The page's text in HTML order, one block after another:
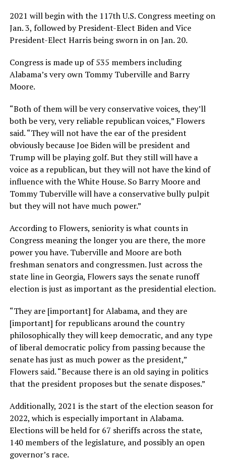
2021 will begin with the 117th U.S. Congress meeting on
Jan. 3, followed by President-Elect Biden and Vice
President-Elect Harris being sworn in on Jan. 20.
Congress is made up of 535 members including
Alabama’s very own Tommy Tuberville and Barry
Moore.
“Both of them will be very conservative voices, they’ll
both be very, very reliable republican voices,” Flowers
said. “They will not have the ear of the president
obviously because Joe Biden will be president and
Trump will be playing golf. But they still will have a
voice as a republican, but they will not have the kind of
influence with the White House. So Barry Moore and
Tommy Tuberville will have a conservative bully pulpit
but they will not have much power.”
According to Flowers, seniority is what counts in
Congress meaning the longer you are there, the more
power you have. Tuberville and Moore are both
freshman senators and congressmen. Just across the
state line in Georgia, Flowers says the senate runoff
election is just as important as the presidential election.
“They are [important] for Alabama, and they are
[important] for republicans around the country
philosophically they will keep democratic, and any type
of liberal democratic policy from passing because the
senate has just as much power as the president,”
Flowers said. “Because there is an old saying in politics
that the president proposes but the senate disposes.”
Additionally, 2021 is the start of the election season for
2022, which is especially important in Alabama.
Elections will be held for 67 sheriffs across the state,
140 members of the legislature, and possibly an open
governor’s race.